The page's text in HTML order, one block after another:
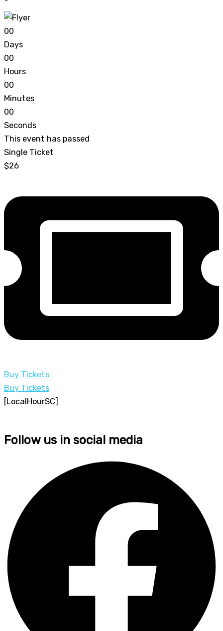
00
Days
00
Hours
00
Minutes
00
Seconds
This event has passed
Single Ticket
$26
Buy Tickets
Buy Tickets
[LocalHourSC]
Follow us in social media